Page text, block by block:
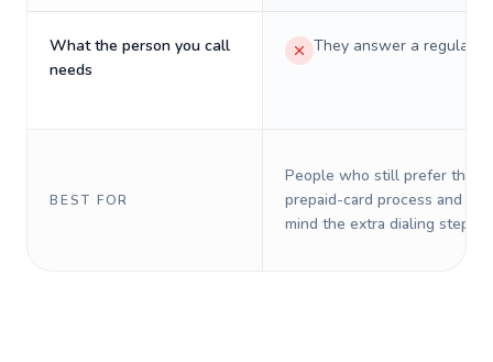
What the person you call
needs
They answer a regular
BEST FOR
People who still prefer the
prepaid-card process and do
mind the extra dialing steps.